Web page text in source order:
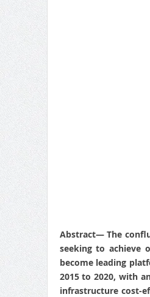
Abstract— The
seeking to achieve
become leading
2015 to 2020, with
infrastructure cost-